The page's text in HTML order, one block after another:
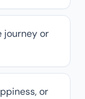
journey or
or